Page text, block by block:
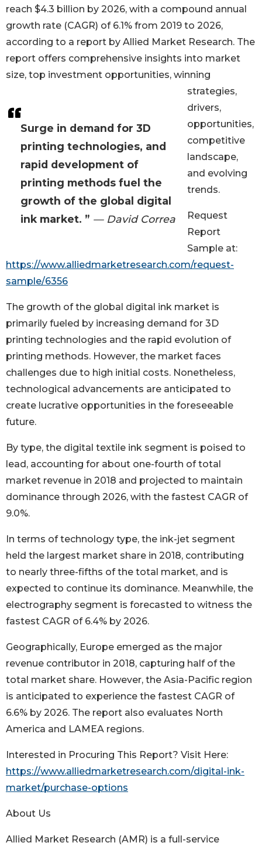
Surge in demand for 3D
printing technologies, and
rapid development of
printing methods fuel the
growth of the global digital
ink market. ” — David Correa
reach $4.3 billion by 2026, with a compound annual
growth rate (CAGR) of 6.1% from 2019 to 2026,
according to a report by Allied Market Research. The
report offers comprehensive insights into market
size, top investment opportunities, winning
strategies,
drivers,
opportunities,
competitive
landscape,
and evolving
trends.
Request
Report
Sample at:
https://www.alliedmarketresearch.com/request-
sample/6356
The growth of the global digital ink market is
primarily fueled by increasing demand for 3D
printing technologies and the rapid evolution of
printing methods. However, the market faces
challenges due to high initial costs. Nonetheless,
technological advancements are anticipated to
create lucrative opportunities in the foreseeable
future.
By type, the digital textile ink segment is poised to
lead, accounting for about one-fourth of total
market revenue in 2018 and projected to maintain
dominance through 2026, with the fastest CAGR of
9.0%.
In terms of technology type, the ink-jet segment
held the largest market share in 2018, contributing
to nearly three-fifths of the total market, and is
expected to continue its dominance. Meanwhile, the
electrography segment is forecasted to witness the
fastest CAGR of 6.4% by 2026.
Geographically, Europe emerged as the major
revenue contributor in 2018, capturing half of the
total market share. However, the Asia-Pacific region
is anticipated to experience the fastest CAGR of
6.6% by 2026. The report also evaluates North
America and LAMEA regions.
Interested in Procuring This Report? Visit Here:
https://www.alliedmarketresearch.com/digital-ink-
market/purchase-options
About Us
Allied Market Research (AMR) is a full-service